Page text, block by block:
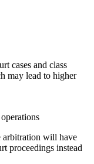
cases and class
may lead to higher
arbitration will have
proceedings instead